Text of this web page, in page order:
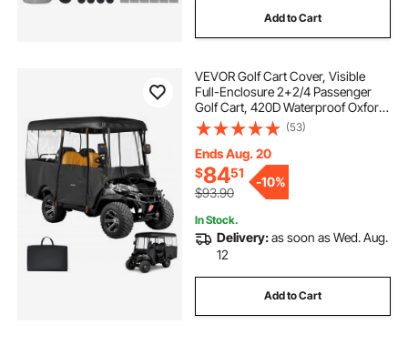
Add to Cart
VEVOR Golf Cart Cover, Visible
Full-Enclosure 2+2/4 Passenger
Golf Cart, 420D Waterproof Oxford
Fabric Club Car Cover Fits Most
Carts Club Car, Yamaha, EZGO,
Honda, PVC Coating & Windproof
Hook Design
(53)
Ends Aug. 20
$8451
$93.90
-10%
In Stock.
Delivery:as soon as Wed. Aug.
12
Add to Cart